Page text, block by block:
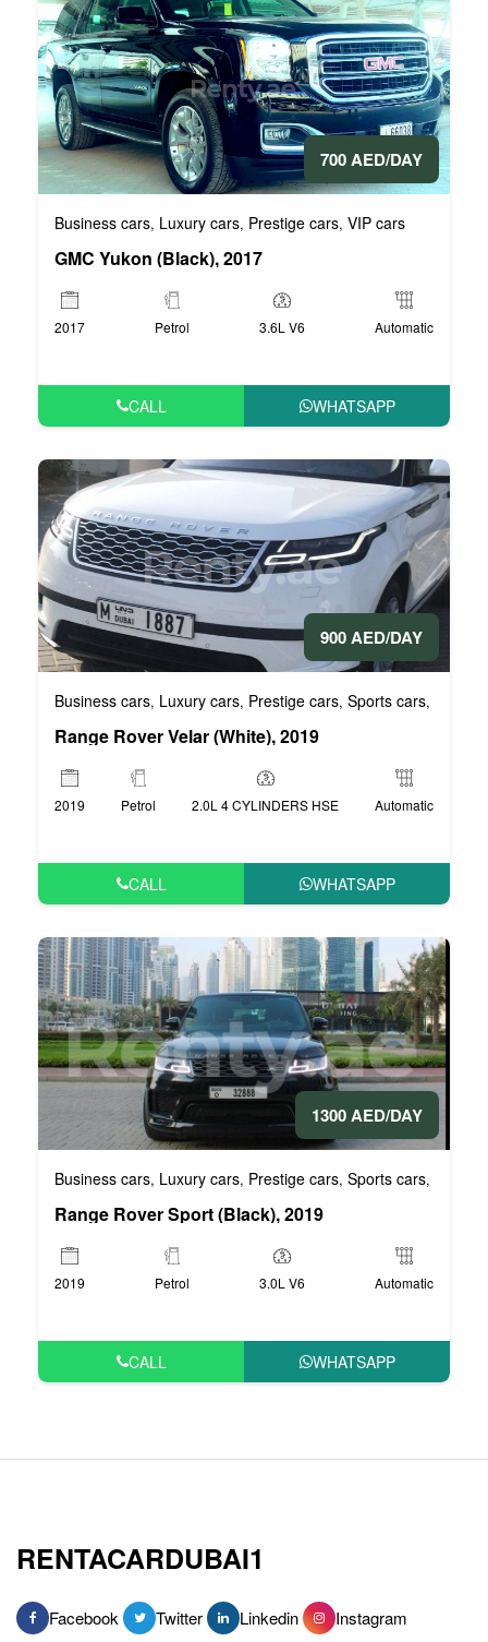
700 AED/DAY
Business cars, Luxury cars, Prestige cars, VIP cars
GMC Yukon (Black), 2017
2017 Petrol 3.6L V6 Automatic
CALL WHATSAPP
900 AED/DAY
Business cars, Luxury cars, Prestige cars, Sports cars,
Range Rover Velar (White), 2019
2019 Petrol 2.0L 4 CYLINDERS HSE Automatic
CALL WHATSAPP
1300 AED/DAY
Business cars, Luxury cars, Prestige cars, Sports cars,
Range Rover Sport (Black), 2019
2019 Petrol 3.0L V6 Automatic
CALL WHATSAPP
RENTACARDUBAI1
Facebook Twitter Linkedin Instagram